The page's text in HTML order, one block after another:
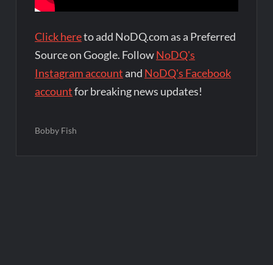
Click hereto add NoDQ.com as a Preferred
Source on Google. FollowNoDQ's
Instagram account and NoDQ's Facebook
accountfor breaking news updates!
Bobby Fish